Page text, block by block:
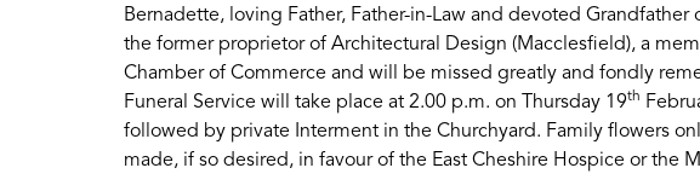
Bernadette, loving Father, Father-in-Law and devoted Grandfather
the former proprietor of Architectural Design (Macclesfield), a
Chamber of Commerce and will be missed greatly and fondly
Funeral Service will take place at 2.00 p.m. on Thursday 19th
followed by private Interment in the Churchyard. Family flowers
made, if so desired, in favour of the East Cheshire Hospice or the